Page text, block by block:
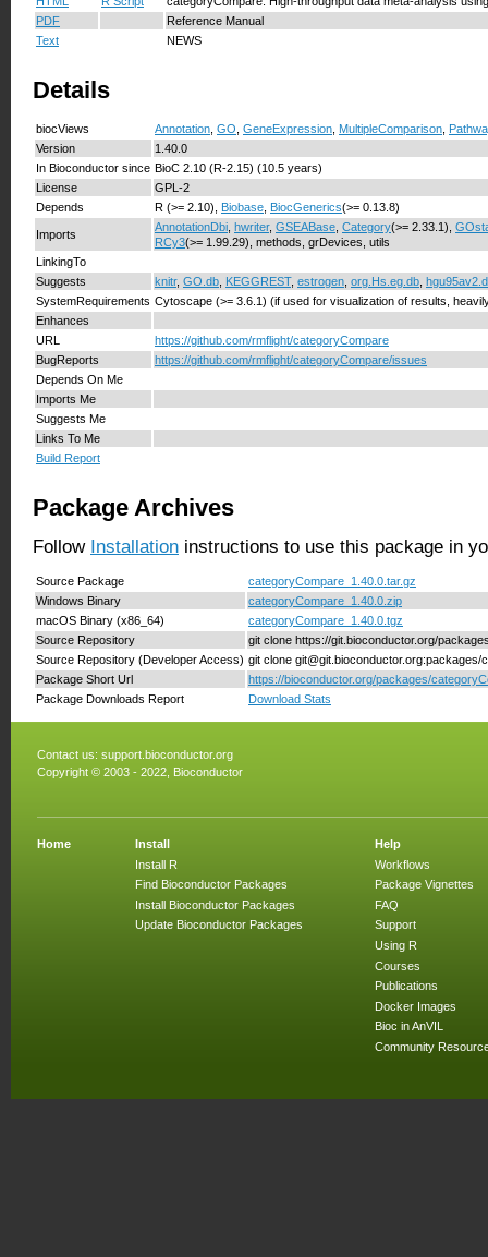
PDF
Reference Manual
Text
NEWS
Details
biocViews Annotation GO GeneExpression MultipleComparison
Version
1.40.0
In Bioconductor since BioC 2.10 (R-2.15) (10.5 years)
License
GPL-2
Depends
R (>= 2.10), Biobase BiocGenerics(>= 0.13.8)
Imports
AnnotationDbi hwriter, GSEABase Category(>= 2.33.1),
RCy3(>= 1.99.29), methods, grDevices, utils
LinkingTo
Suggests
knitr, GO.db KEGGREST, estrogen org.Hs.eg.db
SystemRequirements Cytoscape (>= 3.6.1) (if used for visualization of results,
Enhances
URL
https://github.com/rmflight/categoryCompare
BugReports
https://github.com/rmflight/categoryCompare/issues
Depends On Me
Imports Me
Suggests Me
Links To Me
Build Report
Package Archives
Follow Installation instructions to use this package in
Source Package
categoryCompare_1.40.0.tar.gz
Windows Binary
categoryCompare_1.40.0.zip
macOS Binary (x86_64)
categoryCompare_1.40.0.tgz
Source Repository
git clone https://git.bioconductor.org/
Source Repository (Developer Access) git clone git@git.bioconductor.org:packages/
Package Short Url
https://bioconductor.org/packages/
Package Downloads Report
Download Stats
Contact us: support.bioconductor.org
Copyright © 2003 - 2022, Bioconductor
Home
Install
Install R
Find Bioconductor Packages
Install Bioconductor Packages
Update Bioconductor Packages
Help
Workflows
Package Vignettes
FAQ
Support
Using R
Courses
Publications
Docker Images
Bioc in AnVIL
Community